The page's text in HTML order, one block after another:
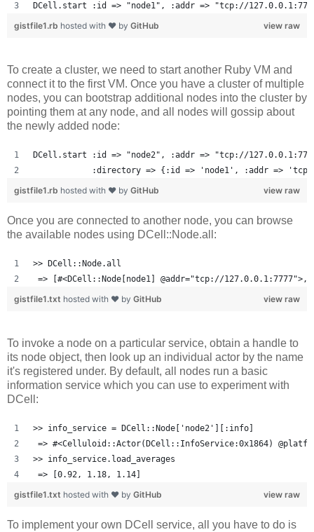
DCell.start :id => "node1", :addr => "tcp://
view raw
gistfile1.rb hosted with ❤ by GitHub
To create a cluster, we need to start another Ruby VM and
connect it to the first VM. Once you have a cluster of multiple
nodes, you can bootstrap additional nodes into the cluster by
pointing them at any node, and all nodes will gossip about
the newly added node:
DCell.start :id => "node2", :addr => "tcp://
:directory => {:id => 'node1', :addr =>
view raw
gistfile1.rb hosted with ❤ by GitHub
Once you are connected to another node, you can browse
the available nodes using DCell::Node.all:
>> DCell::Node.all
=> [#<DCell::Node[node1] @addr="tcp://
view raw
gistfile1.txt hosted with ❤ by GitHub
To invoke a node on a particular service, obtain a handle to
its node object, then look up an individual actor by the name
it's registered under. By default, all nodes run a basic
information service which you can use to experiment with
DCell:
>> info_service = DCell::Node['node2'][:info]
=> #<Celluloid::Actor(DCell::InfoService:0x1864)
>> info_service.load_averages
=> [0.92, 1.18, 1.14]
view raw
gistfile1.txt hosted with ❤ by GitHub
To implement your own DCell service, all you have to do is